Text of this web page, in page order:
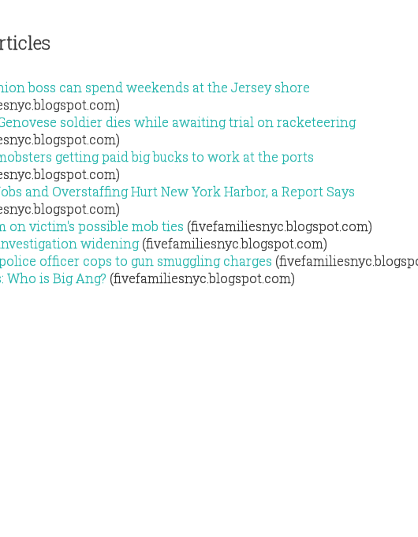
boss can spend weekends at the Jersey shore
soldier dies while awaiting trial on racketeering
getting paid big bucks to work at the ports
and Overstaffing Hurt New York Harbor, a Report Says
on victim's possible mob ties (fivefamiliesnyc.blogspot.com)
widening(fivefamiliesnyc.blogspot.com)
officer cops to gun smuggling charges
Who is Big Ang? (fivefamiliesnyc.blogspot.com)